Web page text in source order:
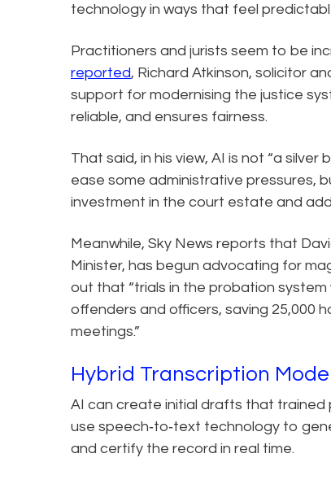
technology in ways that feel
Practitioners and jurists seem to be
reported, Richard Atkinson, solicitor
support for modernising the justice
reliable, and ensures fairness.
That said, in his view, AI is not “a
ease some administrative pressures,
investment in the court estate and
Meanwhile, Sky News reports that
Minister, has begun advocating for
out that “trials in the probation
offenders and officers, saving 25,000
meetings.”
Hybrid Transcription
AI can create initial drafts that trained
use speech‑to‑text technology to
and certify the record in real time.